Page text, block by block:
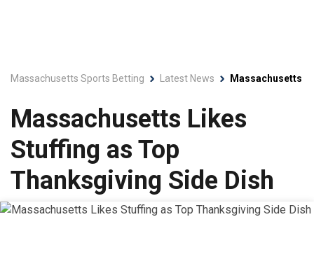
Massachusetts Sports Betting Latest News Massachusetts
Massachusetts Likes
Stuffing as Top
Thanksgiving Side Dish